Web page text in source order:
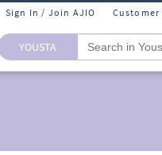
Sign In / Join AJIO Customer
YOUSTA